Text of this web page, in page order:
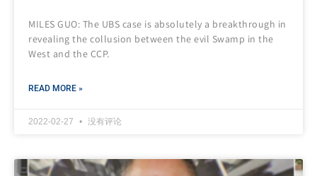
MILES GUO: The UBS case is absolutely a breakthrough in
revealing the collusion between the evil Swamp in the
West and the CCP.
READ MORE »
2022-02-27 没有评论